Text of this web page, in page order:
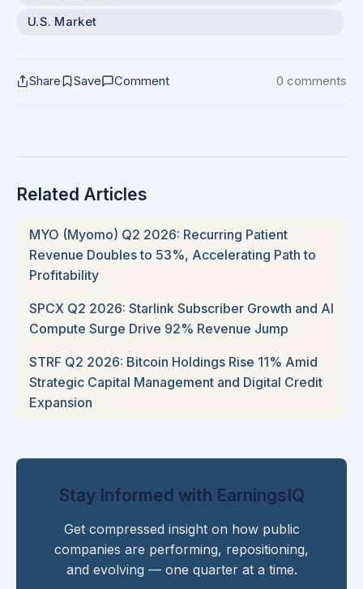
U.S. Market
Share Save Comment 0 comments
Related Articles
MYO (Myomo) Q2 2026: Recurring Patient
Revenue Doubles to 53%, Accelerating Path to
Profitability
SPCX Q2 2026: Starlink Subscriber Growth and AI
Compute Surge Drive 92% Revenue Jump
STRF Q2 2026: Bitcoin Holdings Rise 11% Amid
Strategic Capital Management and Digital Credit
Expansion
Stay Informed with EarningsIQ
Get compressed insight on how public
companies are performing, repositioning,
and evolving — one quarter at a time.